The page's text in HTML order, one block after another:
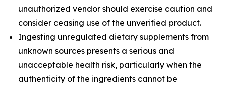
unauthorized vendor should exercise caution and
consider ceasing use of the unverified product.
Ingesting unregulated dietary supplements from
unknown sources presents a serious and
unacceptable health risk, particularly when the
authenticity of the ingredients cannot be